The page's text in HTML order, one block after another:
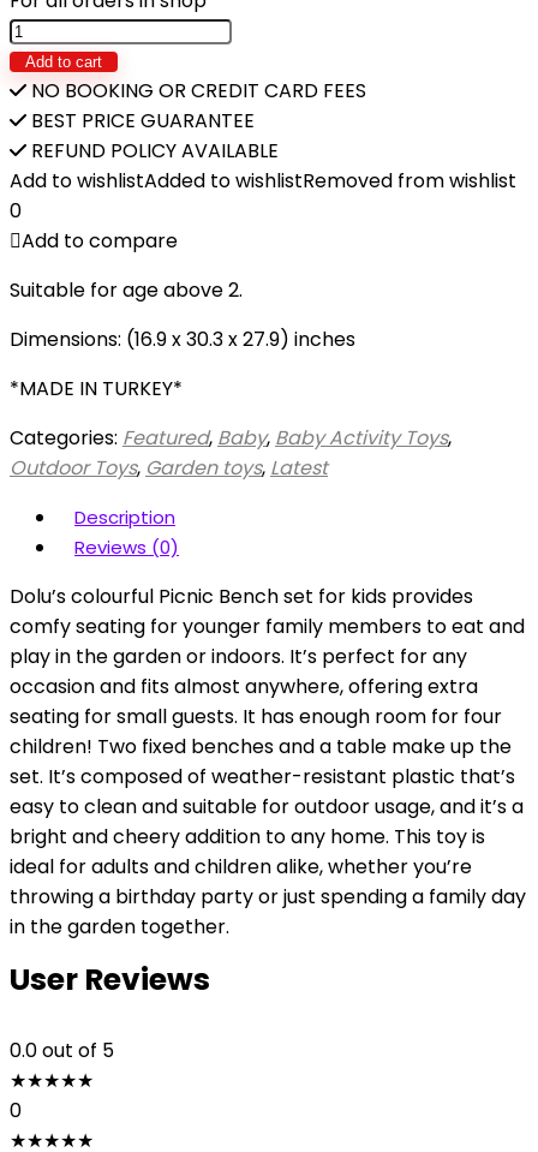
DOLU-
PICNIC
TABLE
quantity
Add to cart
NO BOOKING OR CREDIT CARD FEES
BEST PRICE GUARANTEE
REFUND POLICY AVAILABLE
Add to wishlistAdded to wishlistRemoved from wishlist
0
Add to compare
Suitable for age above 2.
Dimensions: (16.9 x 30.3 x 27.9) inches
*MADE IN TURKEY*
Categories: Featured, Baby, Baby Activity Toys,
Outdoor Toys, Garden toys, Latest
Description
Reviews (0)
Dolu’s colourful Picnic Bench set for kids provides
comfy seating for younger family members to eat and
play in the garden or indoors. It’s perfect for any
occasion and fits almost anywhere, offering extra
seating for small guests. It has enough room for four
children! Two fixed benches and a table make up the
set. It’s composed of weather-resistant plastic that’s
easy to clean and suitable for outdoor usage, and it’s a
bright and cheery addition to any home. This toy is
ideal for adults and children alike, whether you’re
throwing a birthday party or just spending a family day
in the garden together.
User Reviews
0.0out of 5
★★★★★
0
★★★★★